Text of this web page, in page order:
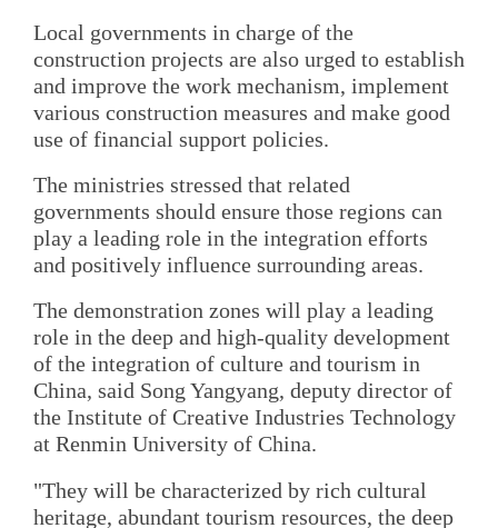
Local governments in charge of the
construction projects are also urged to establish
and improve the work mechanism, implement
various construction measures and make good
use of financial support policies.
The ministries stressed that related
governments should ensure those regions can
play a leading role in the integration efforts
and positively influence surrounding areas.
The demonstration zones will play a leading
role in the deep and high-quality development
of the integration of culture and tourism in
China, said Song Yangyang, deputy director of
the Institute of Creative Industries Technology
at Renmin University of China.
"They will be characterized by rich cultural
heritage, abundant tourism resources, the deep